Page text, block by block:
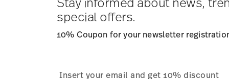
special offers.
10% Coupon for your newsletter